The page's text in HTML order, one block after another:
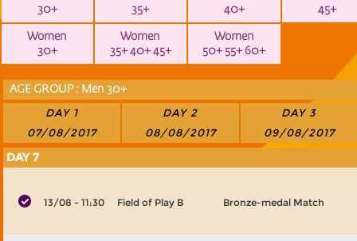
30+
35+
40+
45+
Women
30+
Women
35+ 40+ 45+
Women
50+ 55+ 60+
AGE GROUP : Men 30+
DAY 1
07/08/2017
DAY 2
08/08/2017
DAY 3
09/08/2017
DAY 7
13/08 - 11:30 Field of Play B Bronze-medal Match